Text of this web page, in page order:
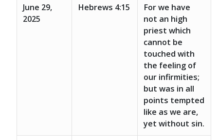
June 29,
2025
Hebrews 4:15
For we have
not an high
priest which
cannot be
touched with
the feeling of
our infirmities;
but was in all
points tempted
like as we are,
yet without sin.